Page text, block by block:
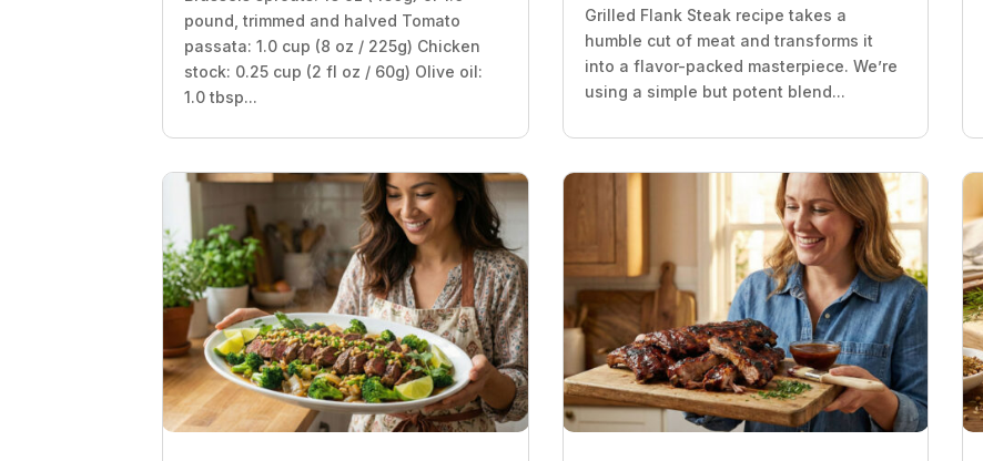
pound, trimmed and halved Tomato
passata: 1.0 cup (8 oz / 225g) Chicken
stock: 0.25 cup (2 fl oz / 60g) Olive oil:
1.0 tbsp...
Grilled Flank Steak recipe takes a
humble cut of meat and transforms it
into a flavor-packed masterpiece. We’re
using a simple but potent blend...